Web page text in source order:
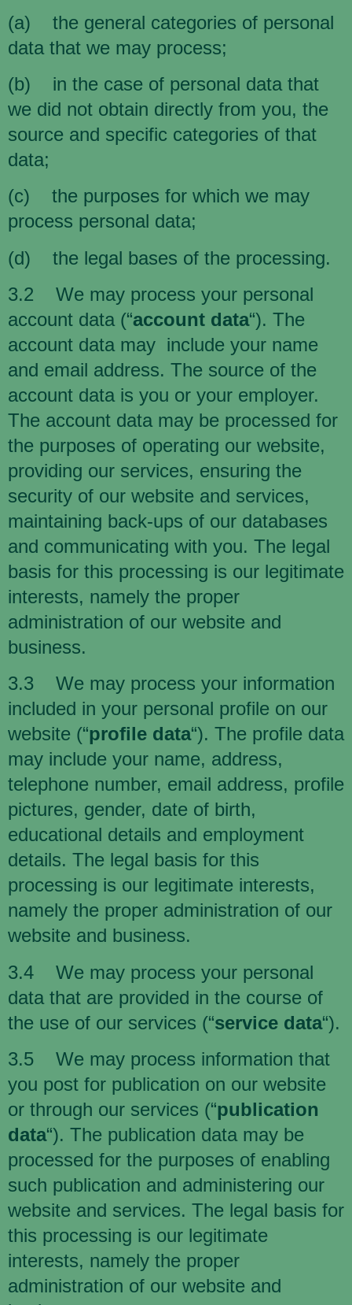
(a) the general categories of personal
data that we may process;
(b) in the case of personal data that
we did not obtain directly from you, the
source and specific categories of that
data;
(c) the purposes for which we may
process personal data;
(d) the legal bases of the processing.
3.2 We may process your personal
account data (“account data“). The
account data may include your name
and email address. The source of the
account data is you or your employer.
The account data may be processed for
the purposes of operating our website,
providing our services, ensuring the
security of our website and services,
maintaining back-ups of our databases
and communicating with you. The legal
basis for this processing is our legitimate
interests, namely the proper
administration of our website and
business.
3.3 We may process your information
included in your personal profile on our
website (“profile data“). The profile data
may include your name, address,
telephone number, email address, profile
pictures, gender, date of birth,
educational details and employment
details. The legal basis for this
processing is our legitimate interests,
namely the proper administration of our
website and business.
3.4 We may process your personal
data that are provided in the course of
the use of our services (“service data“).
3.5 We may process information that
you post for publication on our website
or through our services (“publication
data“). The publication data may be
processed for the purposes of enabling
such publication and administering our
website and services. The legal basis for
this processing is our legitimate
interests, namely the proper
administration of our website and